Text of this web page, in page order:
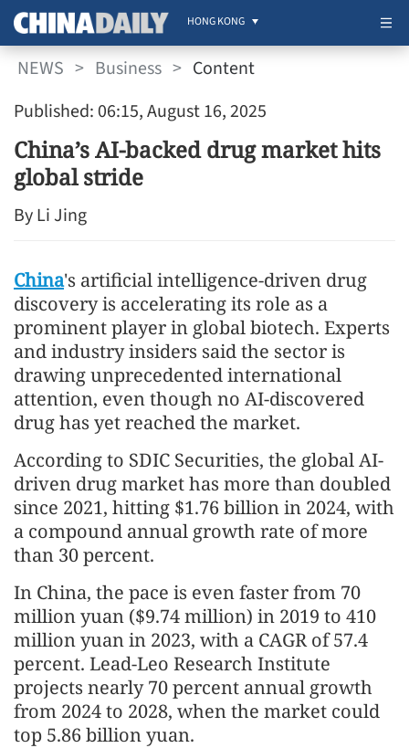
HONG KONG
NEWS > Business > Content
Published: 06:15, August 16, 2025
China’s AI-backed drug market hits
global stride
By Li Jing
China's artificial intelligence-driven drug
discovery is accelerating its role as a
prominent player in global biotech. Experts
and industry insiders said the sector is
drawing unprecedented international
attention, even though no AI-discovered
drug has yet reached the market.
According to SDIC Securities, the global AI-
driven drug market has more than doubled
since 2021, hitting $1.76 billion in 2024, with
a compound annual growth rate of more
than 30 percent.
In China, the pace is even faster from 70
million yuan ($9.74 million) in 2019 to 410
million yuan in 2023, with a CAGR of 57.4
percent. Lead-Leo Research Institute
projects nearly 70 percent annual growth
from 2024 to 2028, when the market could
top 5.86 billion yuan.